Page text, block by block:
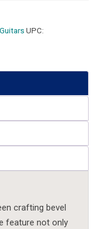
Guitars UPC:
crafting bevel
feature not only